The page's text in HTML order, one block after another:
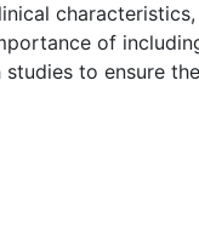
characteristics,
of
to ensure the